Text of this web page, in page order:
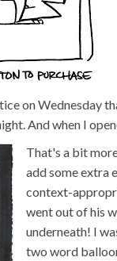
on Wednesday
And when I
That's a bit
add some extra
context-
went out of his
underneath! I
two word